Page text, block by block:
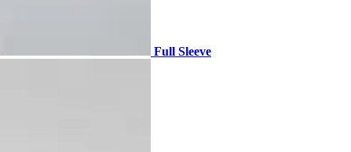
Full Sleeve